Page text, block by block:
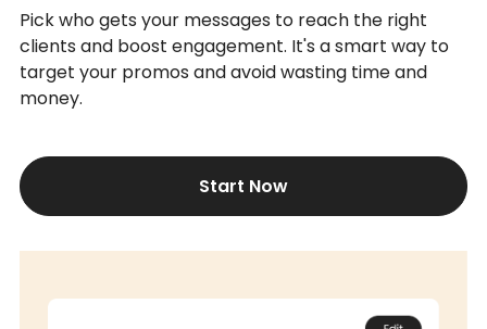
Pick who gets your messages to reach the right
clients and boost engagement. It's a smart way to
target your promos and avoid wasting time and
money.
Start Now